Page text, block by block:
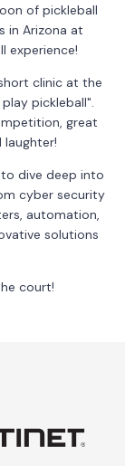
of pickleball
in Arizona at
experience!
clinic at the
pickleball".
great
laughter!
dive deep into
cyber security
automation,
solutions
court!